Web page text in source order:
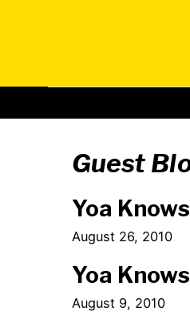
Guest
Yoa
August 26, 2010
Yoa
August 9, 2010